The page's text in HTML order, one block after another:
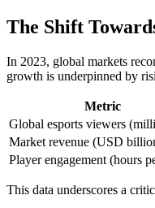
The Shift
In 2023, global markets
growth is underpinned by
Metric
Global esports viewers
Market revenue (USD
Player engagement (hours
This data underscores a